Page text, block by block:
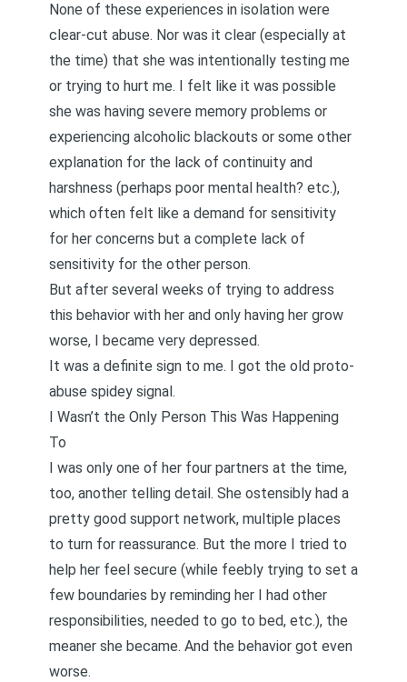
None of these experiences in isolation were
clear-cut abuse. Nor was it clear (especially at
the time) that she was intentionally testing me
or trying to hurt me. I felt like it was possible
she was having severe memory problems or
experiencing alcoholic blackouts or some other
explanation for the lack of continuity and
harshness (perhaps poor mental health? etc.),
which often felt like a demand for sensitivity
for her concerns but a complete lack of
sensitivity for the other person.
But after several weeks of trying to address
this behavior with her and only having her grow
worse, I became very depressed.
It was a definite sign to me. I got the old proto-
abuse spidey signal.
I Wasn’t the Only Person This Was Happening
To
I was only one of her four partners at the time,
too, another telling detail. She ostensibly had a
pretty good support network, multiple places
to turn for reassurance. But the more I tried to
help her feel secure (while feebly trying to set a
few boundaries by reminding her I had other
responsibilities, needed to go to bed, etc.), the
meaner she became. And the behavior got even
worse.